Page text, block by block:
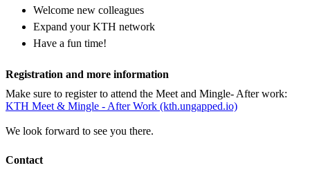
Welcome new colleagues
Expand your KTH network
Have a fun time!
Registration and more information
Make sure to register to attend the Meet and Mingle- After work:
KTH Meet & Mingle - After Work (kth.ungapped.io)
We look forward to see you there.
Contact